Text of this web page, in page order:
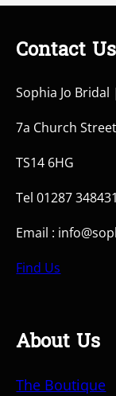
Contact Us
Sophia Jo
7a Church
TS14 6HG
Tel 01287 348431
Email :
Find Us
About Us
The Boutique